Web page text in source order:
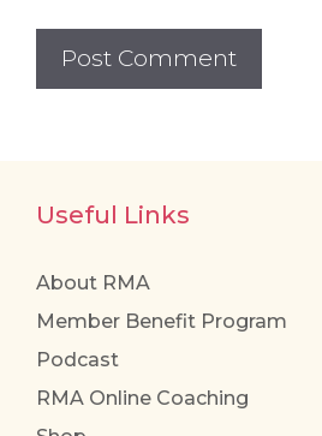
Useful Links
About RMA
Member Benefit Program
Podcast
RMA Online Coaching